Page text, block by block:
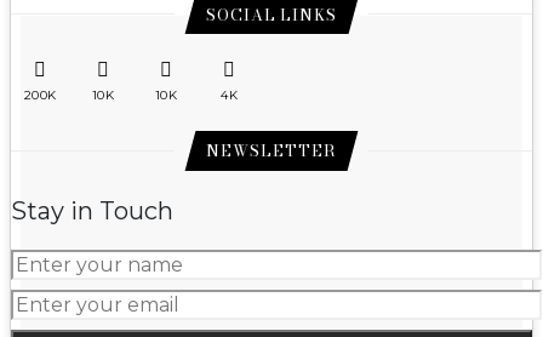
SOCIAL LINKS
200K 10K 10K 4K
NEWSLETTER
Stay in Touch